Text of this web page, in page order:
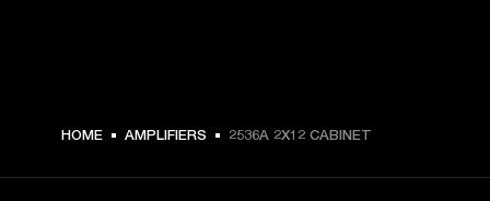
HOME AMPLIFIERS 2536A 2X12 CABINET